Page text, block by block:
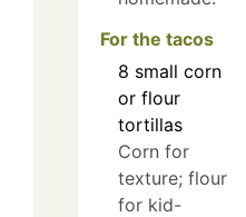
For the tacos
8 small corn
or flour
tortillas
Corn for
texture; flour
for kid-